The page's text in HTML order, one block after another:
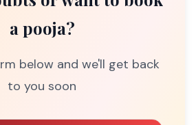
a pooja?
below and we'll get back
to you soon